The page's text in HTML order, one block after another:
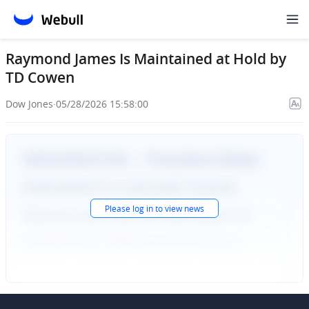
Raymond James Is Maintained at Hold by
TD Cowen
Dow Jones·05/28/2026 15:58:00
Please log into view news